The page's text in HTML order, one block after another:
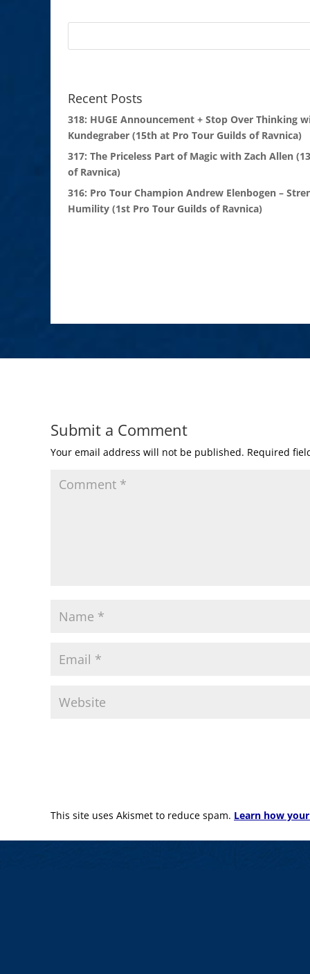
Recent Posts
318: HUGE Announcement + Stop Over Thinking
Kundegraber (15th at Pro Tour Guilds of Ravnica)
317: The Priceless Part of Magic with Zach Allen
of Ravnica)
316: Pro Tour Champion Andrew Elenbogen –
Humility (1st Pro Tour Guilds of Ravnica)
Submit a Comment
Your email address will not be published. Required
This site uses Akismet to reduce spam. Learn how